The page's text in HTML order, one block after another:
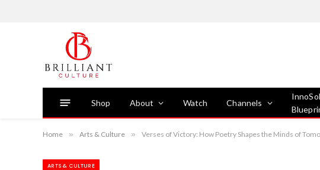
Shop About Watch Channels
Home » Arts & Culture » Verses of Victory: How Poetry Shapes the Minds of
ARTS & CULTURE